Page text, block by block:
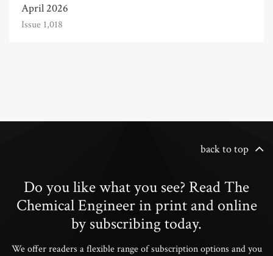
April 2026
Issue 1,018
back to top
Do you like what you see? Read The
Chemical Engineer in print and online
by subscribing today.
We offer readers a flexible range of subscription options and you